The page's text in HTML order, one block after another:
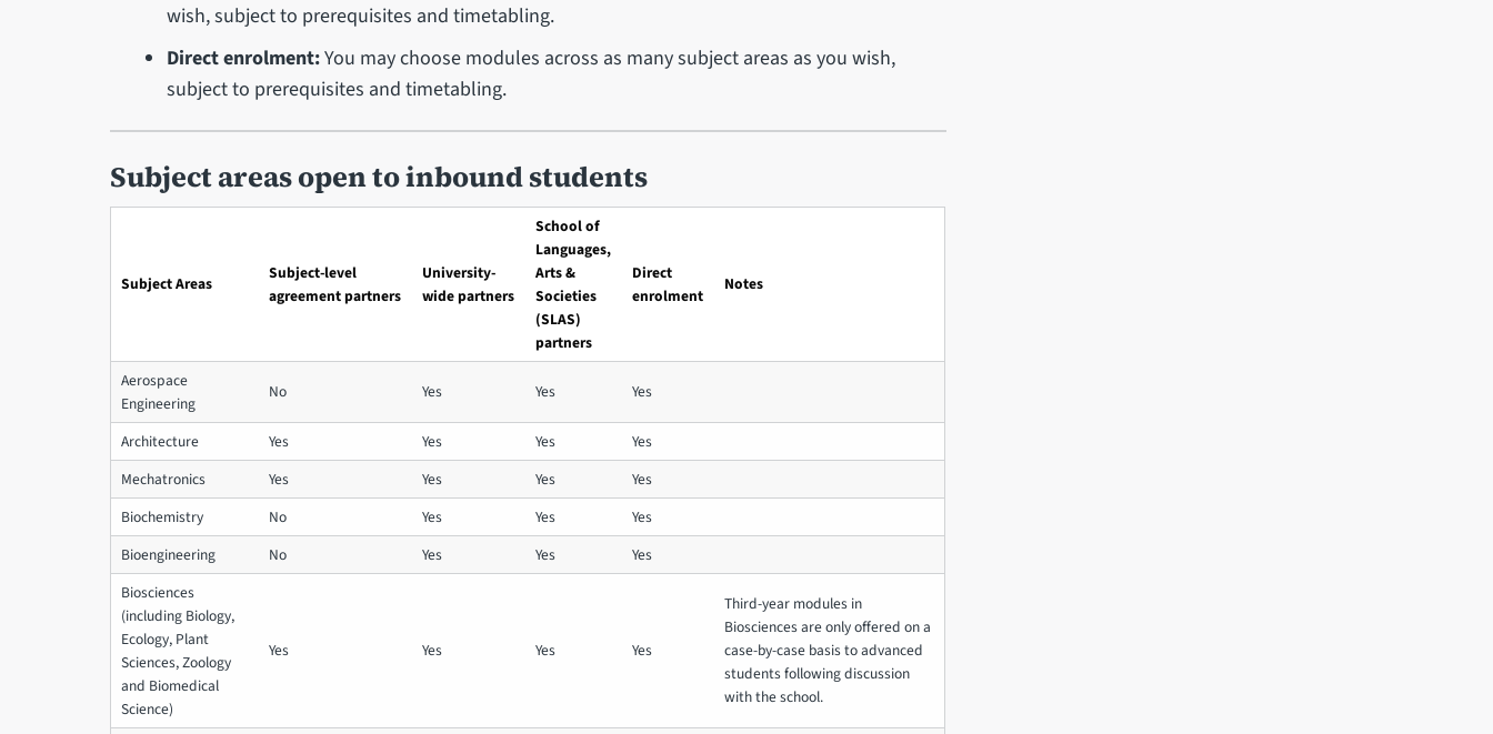
wish, subject to prerequisites and timetabling.
Direct enrolment:You may choose modules across as many subject areas as you wish,
subject to prerequisites and timetabling.
Subject areas open to inbound students
Subject Areas
Subject-level
agreement partners
University-
wide partners
School of
Languages,
Arts &
Societies
(SLAS)
partners
Direct
enrolment
Notes
Aerospace
Engineering
No Yes Yes Yes
Architecture Yes Yes Yes
Yes
Mechatronics
Yes Yes Yes
Yes
Biochemistry
No Yes Yes
Yes
Bioengineering
No Yes Yes
Yes
Biosciences
(including Biology,
Ecology, Plant
Sciences, Zoology
and Biomedical
Science)
Yes Yes Yes Yes
Third-year modules in
Biosciences are only offered on a
case-by-case basis to advanced
students following discussion
with the school.